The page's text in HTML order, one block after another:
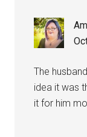
The
idea it was
it for him